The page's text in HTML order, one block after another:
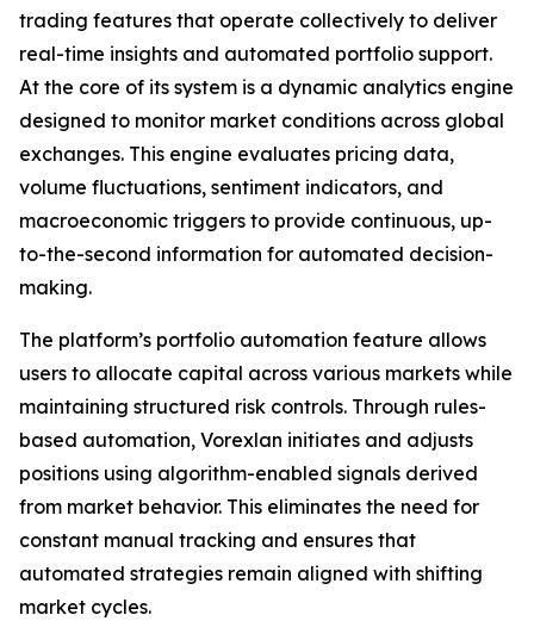
trading features that operate collectively to deliver
real-time insights and automated portfolio support.
At the core of its system is a dynamic analytics engine
designed to monitor market conditions across global
exchanges. This engine evaluates pricing data,
volume fluctuations, sentiment indicators, and
macroeconomic triggers to provide continuous, up-
to-the-second information for automated decision-
making.
The platform’s portfolio automation feature allows
users to allocate capital across various markets while
maintaining structured risk controls. Through rules-
based automation, Vorexlan initiates and adjusts
positions using algorithm-enabled signals derived
from market behavior. This eliminates the need for
constant manual tracking and ensures that
automated strategies remain aligned with shifting
market cycles.